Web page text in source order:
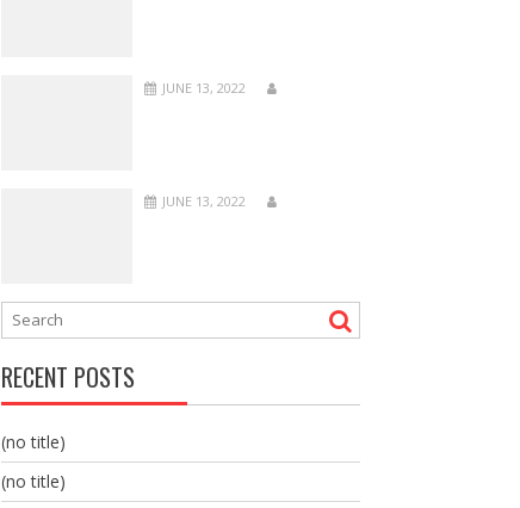
JUNE 13, 2022
JUNE 13, 2022
RECENT POSTS
(no title)
(no title)